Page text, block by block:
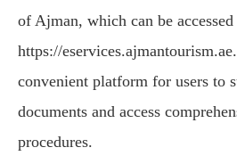
of Ajman, which can be accessed
https://
convenient platform for users to
documents and access
procedures.